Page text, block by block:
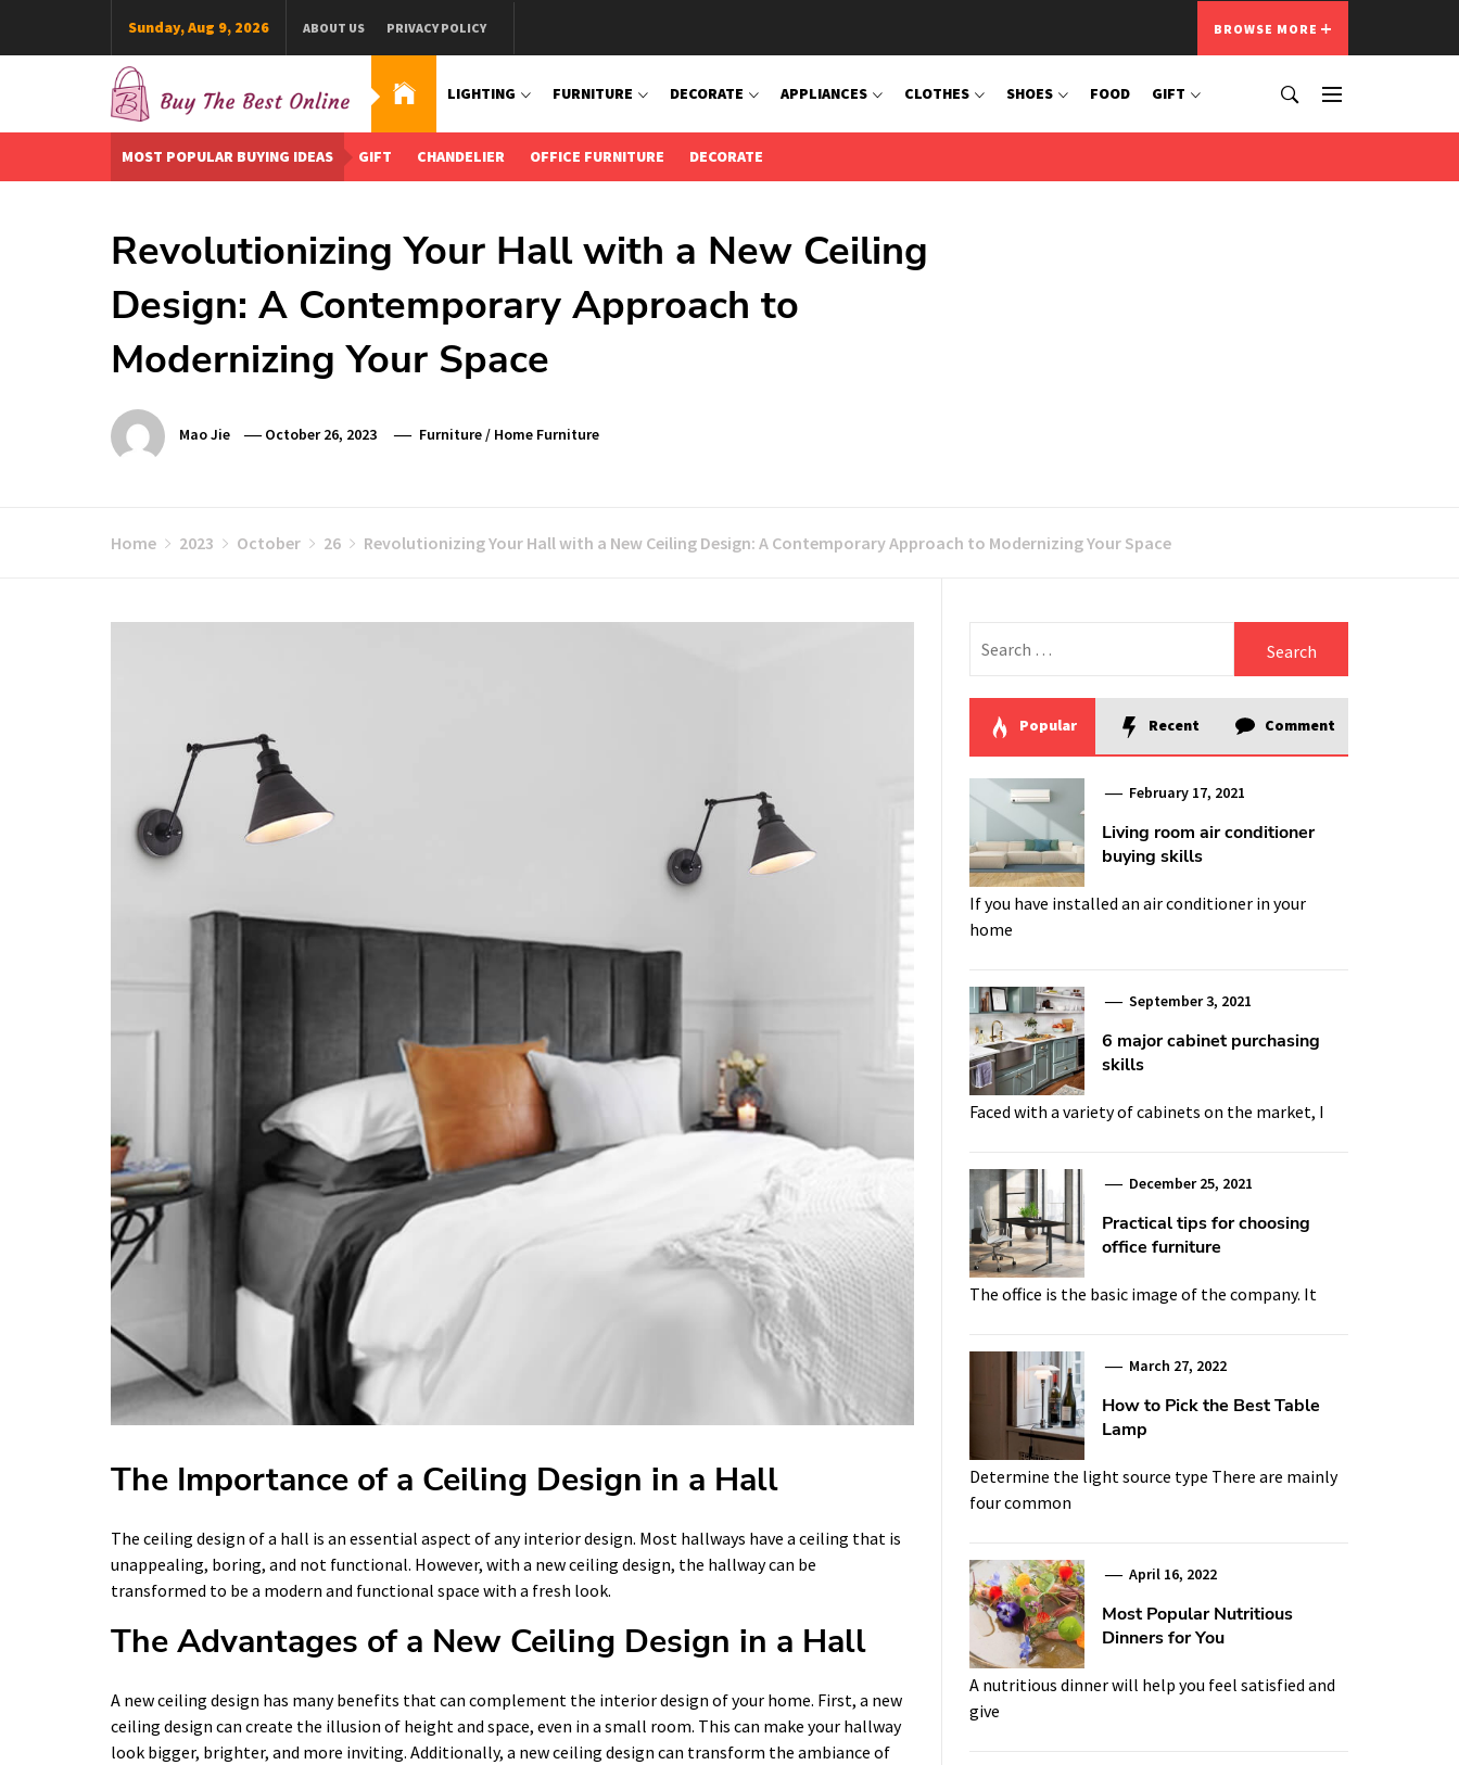
Sunday, Aug 9, 2026 ABOUT US PRIVACY POLICY BROWSE MORE
Buy The Best Online
Best Buying Ideas for you!
LIGHTING FURNITURE DECORATE APPLIANCES CLOTHES SHOES FOOD GIFT
MOST POPULAR BUYING IDEAS GIFT CHANDELIER OFFICE FURNITURE DECORATE
Revolutionizing Your Hall with a New Ceiling
Design: A Contemporary Approach to
Modernizing Your Space
Mao Jie October 26, 2023 Furniture/ Home Furniture
Home 2023 October 26 Revolutionizing Your Hall with a New Ceiling Design: A Contemporary Approach to Modernizing Your Space
The Importance of a Ceiling Design in a Hall
The ceiling design of a hall is an essential aspect of any interior design. Most hallways have a ceiling that is
unappealing, boring, and not functional. However, with a new ceiling design, the hallway can be
transformed to be a modern and functional space with a fresh look.
The Advantages of a New Ceiling Design in a Hall
A new ceiling design has many benefits that can complement the interior design of your home. First, a new
ceiling design can create the illusion of height and space, even in a small room. This can make your hallway
look bigger, brighter, and more inviting. Additionally, a new ceiling design can transform the ambiance of
for:
Popular Recent Comment
February 17, 2021
Living room air conditioner
buying skills
If you have installed an air conditioner in your
home
September 3, 2021
6 major cabinet purchasing
skills
Faced with a variety of cabinets on the market, I
December 25, 2021
Practical tips for choosing
office furniture
The office is the basic image of the company. It
March 27, 2022
How to Pick the Best Table
Lamp
Determine the light source type There are mainly
four common
April 16, 2022
Most Popular Nutritious
Dinners for You
A nutritious dinner will help you feel satisfied and
give